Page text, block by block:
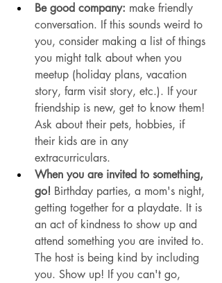
Be good company: make friendly
conversation. If this sounds weird to
you, consider making a list of things
you might talk about when you
meetup (holiday plans, vacation
story, farm visit story, etc.). If your
friendship is new, get to know them!
Ask about their pets, hobbies, if
their kids are in any
extracurriculars.
When you are invited to something,
go! Birthday parties, a mom's night,
getting together for a playdate. It is
an act of kindness to show up and
attend something you are invited to.
The host is being kind by including
you. Show up! If you can't go,